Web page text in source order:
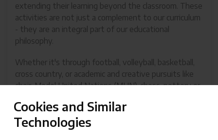
Cookies and Similar
Technologies
extending their learning beyond the classroom. These
activities are not just a complement to our curriculum
- they are an integral part of our educational
philosophy.
Whether it's through football, volleyball, basketball,
cross country, or academic and creative pursuits like
choir, Model United Nations (MUN), chess, pottery or
and helps students explore their interests, develop
social skills, and the opportunity to model the values
of the AISZ community: